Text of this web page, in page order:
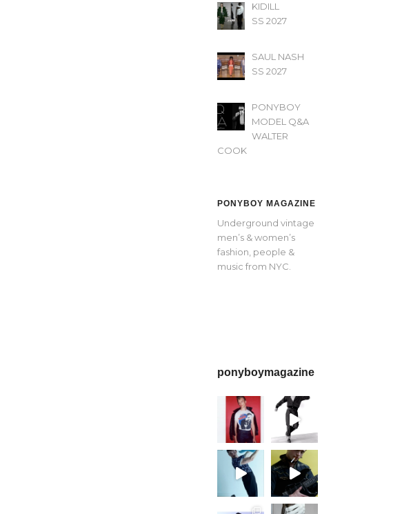
KIDILL
SS 2027
SAUL NASH
SS 2027
PONYBOY
MODEL Q&A
WALTER
COOK
PONYBOY MAGAZINE
Underground vintage
men’s & women’s
fashion, people &
music from NYC.
ponyboymagazine